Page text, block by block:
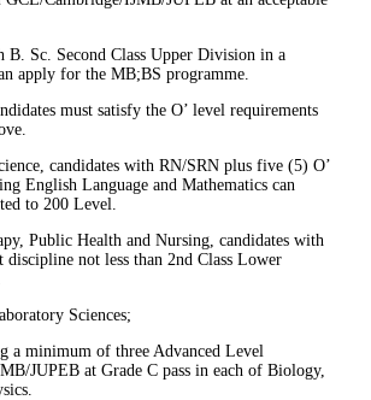
B. Sc. Second Class Upper Division in a
apply for the MB;BS programme.
must satisfy the O’ level requirements
candidates with RN/SRN plus five (5) O’
English Language and Mathematics can
to 200 Level.
Public Health and Nursing, candidates with
discipline not less than 2nd Class Lower
Sciences;
a minimum of three Advanced Level
JUPEB at Grade C pass in each of Biology,